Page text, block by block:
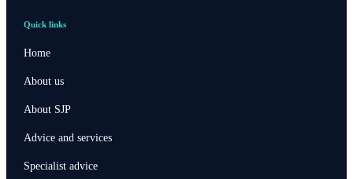
Quick links
Home
About us
About SJP
Advice and services
Specialist advice